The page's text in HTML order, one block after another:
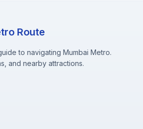
Route
to navigating Mumbai Metro.
and nearby attractions.